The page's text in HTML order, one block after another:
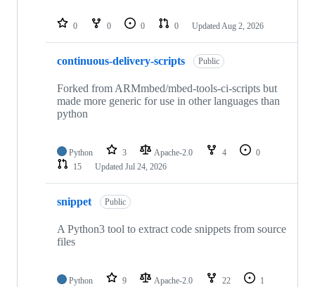
repositories
0 0 0 0 Updated Aug 2, 2026
continuous-delivery-scripts Public
Forked from ARMmbed/mbed-tools-ci-scripts but
made more generic for use in other languages than
python
Python 3 Apache-2.0 4
0
15
Updated Jul 24, 2026
snippet Public
A Python3 tool to extract code snippets from source
files
Python 9 Apache-2.0 22
1